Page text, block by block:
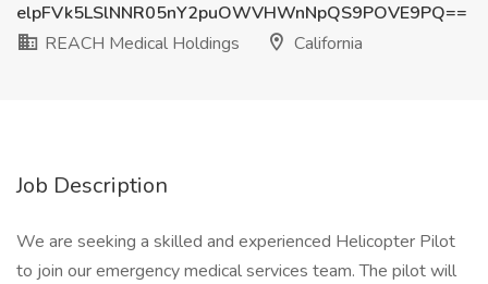
elpFVk5LSlNNR05nY2puOWVHWnNpQS9POVE9PQ==
REACH Medical Holdings
California
Job Description
We are seeking a skilled and experienced Helicopter Pilot
to join our emergency medical services team. The pilot will